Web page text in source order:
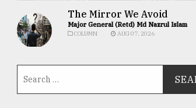
The Mirror We Avoid
Major General (Retd) Md Nazrul Islam
COLUMN AUG 07, 2026